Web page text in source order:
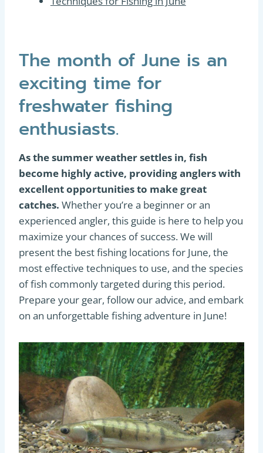
The month of June is an
exciting time for
freshwater fishing
enthusiasts.
As the summer weather settles in, fish
become highly active, providing anglers with
excellent opportunities to make great
catches. Whether you’re a beginner or an
experienced angler, this guide is here to help you
maximize your chances of success. We will
present the best fishing locations for June, the
most effective techniques to use, and the species
of fish commonly targeted during this period.
Prepare your gear, follow our advice, and embark
on an unforgettable fishing adventure in June!